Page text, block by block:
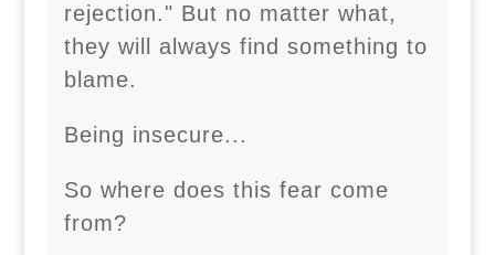
rejection." But no matter what,
they will always find something to
blame.
Being insecure...
So where does this fear come
from?